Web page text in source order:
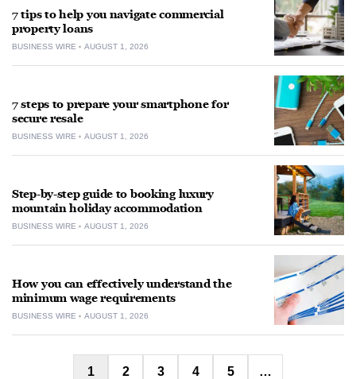
7 tips to help you navigate commercial
property loans
BUSINESS WIRE AUGUST 1, 2026
7 steps to prepare your smartphone for
secure resale
BUSINESS WIRE AUGUST 1, 2026
Step-by-step guide to booking luxury
mountain holiday accommodation
BUSINESS WIRE AUGUST 1, 2026
How you can effectively understand the
minimum wage requirements
BUSINESS WIRE AUGUST 1, 2026
Posts
1 2 3 4 5 …